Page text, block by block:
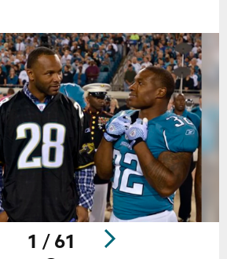
1 / 61